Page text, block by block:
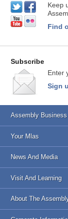
Keep
Assem
Find
Subscribe
Enter
Sign
Assembly Business
Your Mlas
News And Media
Visit And Learning
About The